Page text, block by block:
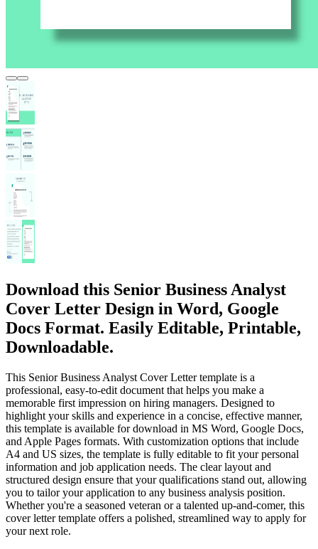
Download this Senior Business Analyst
Cover Letter Design in Word, Google
Docs Format. Easily Editable, Printable,
Downloadable.
This Senior Business Analyst Cover Letter template is a
professional, easy-to-edit document that helps you make a
memorable first impression on hiring managers. Designed to
highlight your skills and experience in a concise, effective manner,
this template is available for download in MS Word, Google Docs,
and Apple Pages formats. With customization options that include
A4 and US sizes, the template is fully editable to fit your personal
information and job application needs. The clear layout and
structured design ensure that your qualifications stand out, allowing
you to tailor your application to any business analysis position.
Whether you're a seasoned veteran or a talented up-and-comer, this
cover letter template offers a polished, streamlined way to apply for
your next role.